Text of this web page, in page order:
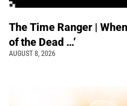
The Time Ranger |
of the Dead …’
AUGUST 8, 2026